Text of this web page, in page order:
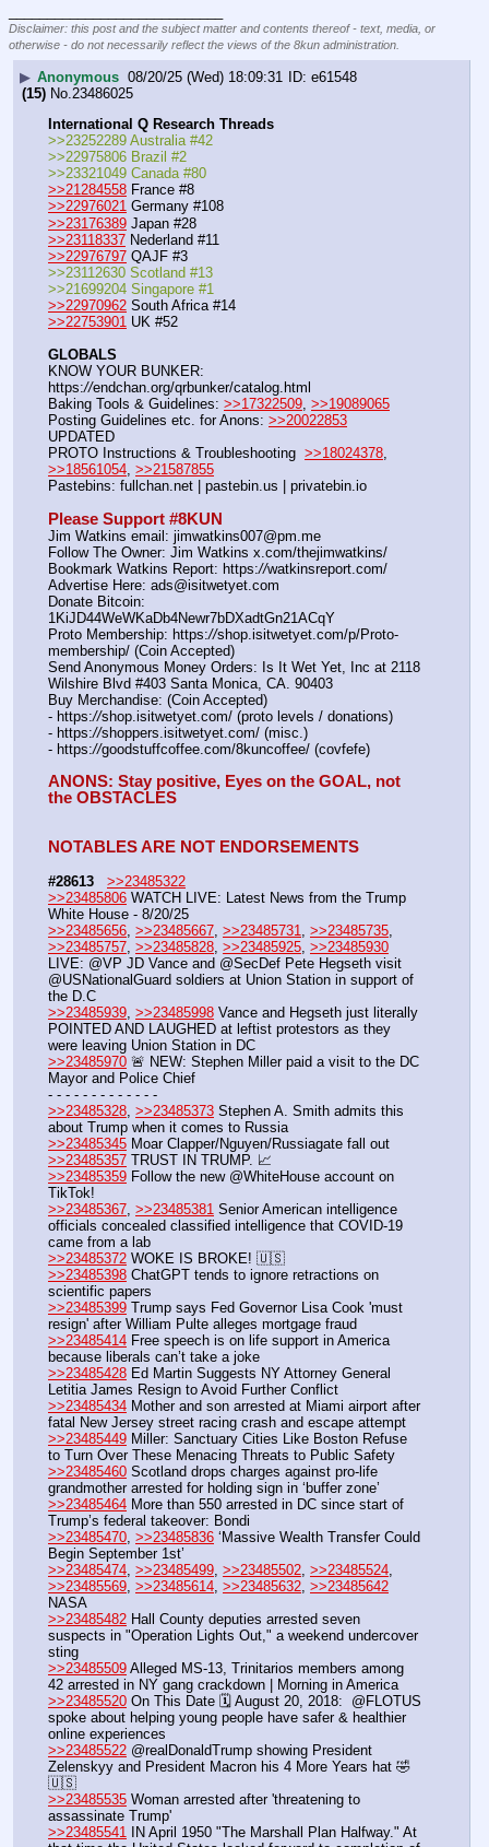
Disclaimer: this post and the subject matter and contents thereof - text, media, or
otherwise - do not necessarily reflect the views of the 8kun administration.
▶ Anonymous 08/20/25 (Wed) 18:09:31
e61548
(15) No. 23486025
International Q Research Threads
>>23252289 Australia #42
>>22975806 Brazil #2
>>23321049 Canada #80
>>21284558 France #8
>>22976021 Germany #108
>>23176389 Japan #28
>>23118337 Nederland #11
>>22976797 QAJF #3
>>23112630 Scotland #13
>>21699204 Singapore #1
>>22970962 South Africa #14
>>22753901 UK #52
GLOBALS
KNOW YOUR BUNKER:
https://endchan.org/qrbunker/catalog.html
Baking Tools & Guidelines: >>17322509, >>19089065
Posting Guidelines etc. for Anons: >>20022853
UPDATED
PROTO Instructions & Troubleshooting >>18024378
>>18561054, >>21587855
Pastebins: fullchan.net | pastebin.us | privatebin.io
Please Support #8KUN
Jim Watkins email: jimwatkins007@pm.me
Follow The Owner: Jim Watkins x.com/thejimwatkins/
Bookmark Watkins Report: https://watkinsreport.com/
Advertise Here: ads@isitwetyet.com
Donate Bitcoin:
1KiJD44WeWKaDb4Newr7bDXadtGn21ACqY
Proto Membership: https://shop.isitwetyet.com/p/Proto-
membership/ (Coin Accepted)
Send Anonymous Money Orders: Is It Wet Yet, Inc at 2118
Wilshire Blvd #403 Santa Monica, CA. 90403
Buy Merchandise: (Coin Accepted)
- https://shop.isitwetyet.com/ (proto levels / donations)
- https://shoppers.isitwetyet.com/ (misc.)
- https://goodstuffcoffee.com/8kuncoffee/ (covfefe)
ANONS: Stay positive, Eyes on the GOAL, not
the OBSTACLES
NOTABLES ARE NOT ENDORSEMENTS
#28613
>>23485322
>>23485806 WATCH LIVE: Latest News from the Trump
White House - 8/20/25
>>23485656 >>23485667 >>23485731 >>23485735
>>23485757 >>23485828 >>23485925 >>23485930
LIVE: @VP JD Vance and @SecDef Pete Hegseth visit
@USNationalGuard soldiers at Union Station in support of
the D.C
>>23485939 >>23485998 Vance and Hegseth just literally
POINTED AND LAUGHED at leftist protestors as they
were leaving Union Station in DC
>>23485970 🚨 NEW: Stephen Miller paid a visit to the DC
Mayor and Police Chief
- - - - - - - - - - - - -
>>23485328 >>23485373 Stephen A. Smith admits this
about Trump when it comes to Russia
>>23485345 Moar Clapper/Nguyen/Russiagate fall out
>>23485357 TRUST IN TRUMP. 📈
>>23485359 Follow the new @WhiteHouse account on
TikTok!
>>23485367 >>23485381 Senior American intelligence
officials concealed classified intelligence that COVID-19
came from a lab
>>23485372 WOKE IS BROKE! 🇺🇸
>>23485398 ChatGPT tends to ignore retractions on
scientific papers
>>23485399 Trump says Fed Governor Lisa Cook 'must
resign' after William Pulte alleges mortgage fraud
>>23485414 Free speech is on life support in America
because liberals can’t take a joke
>>23485428 Ed Martin Suggests NY Attorney General
Letitia James Resign to Avoid Further Conflict
>>23485434 Mother and son arrested at Miami airport after
fatal New Jersey street racing crash and escape attempt
>>23485449 Miller: Sanctuary Cities Like Boston Refuse
to Turn Over These Menacing Threats to Public Safety
>>23485460 Scotland drops charges against pro-life
grandmother arrested for holding sign in ‘buffer zone’
>>23485464 More than 550 arrested in DC since start of
Trump’s federal takeover: Bondi
>>23485470 >>23485836 ‘Massive Wealth Transfer Could
Begin September 1st’
>>23485474 >>23485499 >>23485502 >>23485524
>>23485569 >>23485614 >>23485632 >>23485642
NASA
>>23485482 Hall County deputies arrested seven
suspects in "Operation Lights Out," a weekend undercover
sting
>>23485509 Alleged MS-13, Trinitarios members among
42 arrested in NY gang crackdown | Morning in America
>>23485520 On This Date 🗓️ August 20, 2018:  @FLOTUS
spoke about helping young people have safer & healthier
online experiences
>>23485522 @realDonaldTrump showing President
Zelenskyy and President Macron his 4 More Years hat 🤣
🇺🇸
>>23485535 Woman arrested after 'threatening to
assassinate Trump'
>>23485541
IN April 1950 "The Marshall Plan Halfway." At